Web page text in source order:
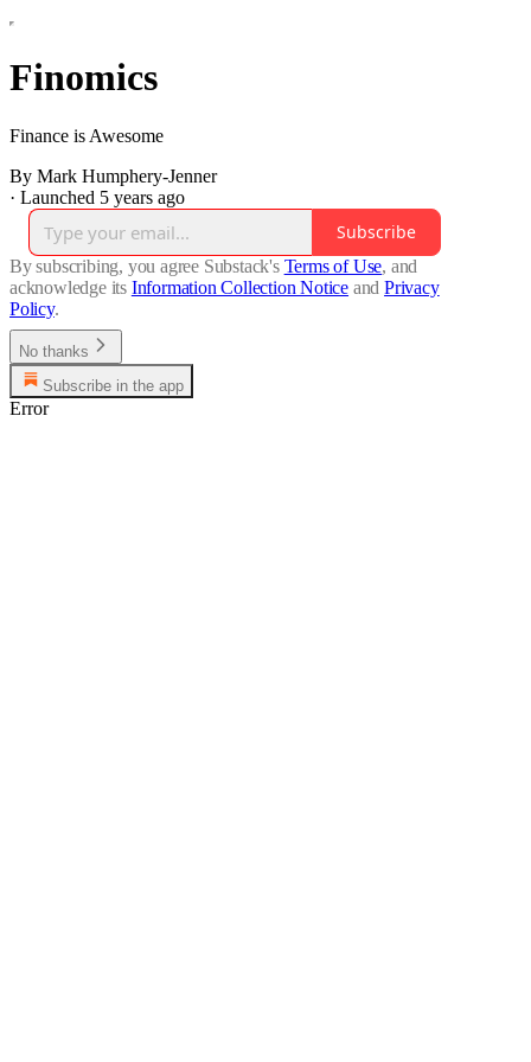
Finomics
Finance is Awesome
By Mark Humphery-Jenner
· Launched 5 years ago
Subscribe
By subscribing, you agree Substack's Terms of Use, and
acknowledge its Information Collection Notice and Privacy
Policy.
No thanks
Subscribe in the app
Error